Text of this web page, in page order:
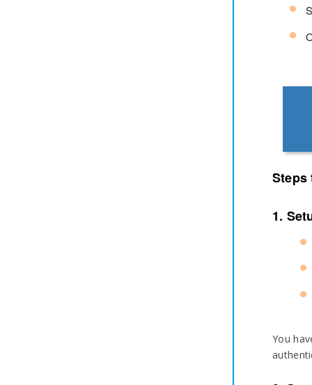
Steps
1.
You